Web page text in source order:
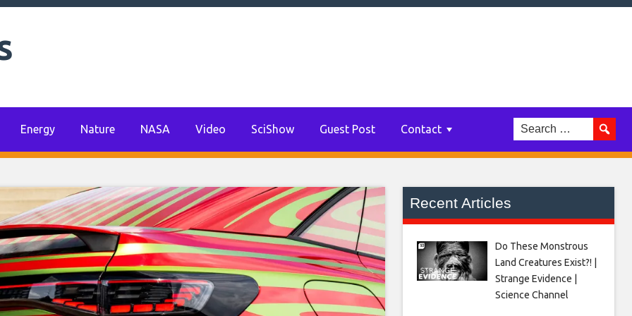
Energy Nature NASA Video SciShow Guest Post Contact
Recent Articles
Do These Monstrous
Land Creatures Exist?! |
Strange Evidence |
Science Channel